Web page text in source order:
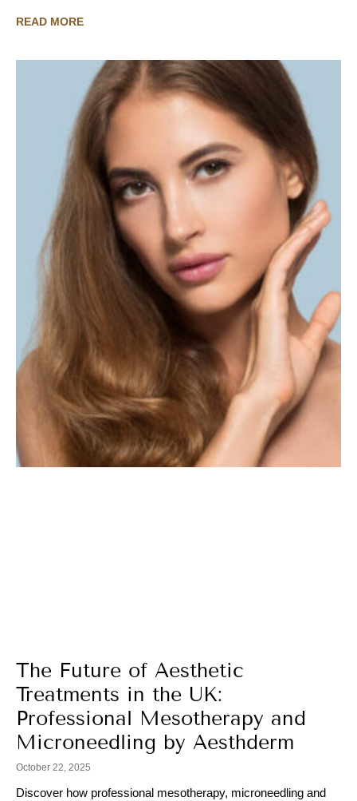
READ MORE
The Future of Aesthetic
Treatments in the UK:
Professional Mesotherapy and
Microneedling by Aesthderm
October 22, 2025
Discover how professional mesotherapy, microneedling and